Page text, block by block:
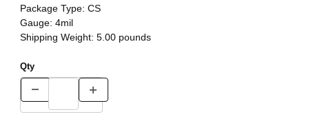
Package Type: CS
Gauge: 4mil
Shipping Weight: 5.00pounds
Qty